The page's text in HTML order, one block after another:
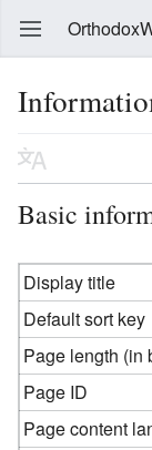
Basic
Display title
Default sort key
Page length (in
Page ID
Page content